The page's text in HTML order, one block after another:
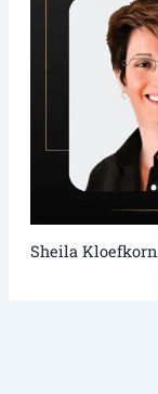
Sheila Kloefkorn